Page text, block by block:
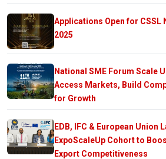
Applications Open for CSSL
2025
National SME Forum Scale
Access Markets, Build
for Growth
EDB, IFC & European Union
ExpoScaleUp Cohort to
Export Competitiveness